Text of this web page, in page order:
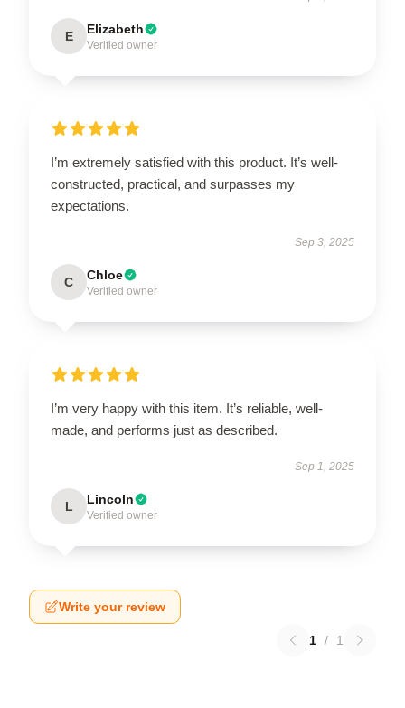
E Elizabeth
Verified owner
I’m extremely satisfied with this product. It’s well-
constructed, practical, and surpasses my
expectations.
Sep 3, 2025
C Chloe
Verified owner
I’m very happy with this item. It’s reliable, well-
made, and performs just as described.
Sep 1, 2025
L Lincoln
Verified owner
Write your review
1 / 1